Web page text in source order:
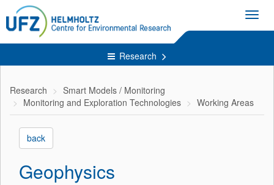
Research
Research
Smart Models / Monitoring
Monitoring and Exploration Technologies
Working Areas
back
Geophysics